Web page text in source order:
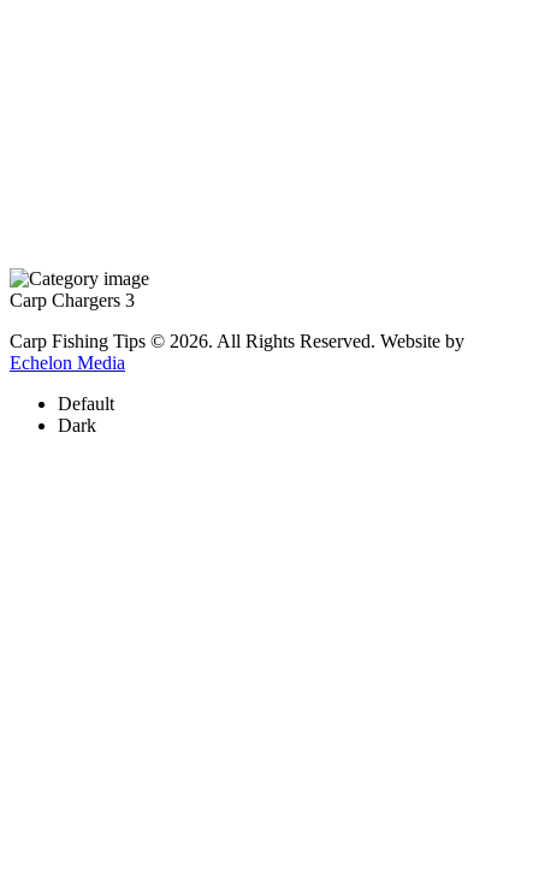
Carp Chargers 3
Carp Fishing Tips © 2026. All Rights Reserved. Website by
Echelon Media
Default
Dark